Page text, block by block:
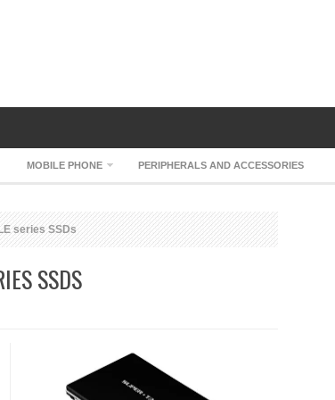
MOBILE PHONE PERIPHERALS AND ACCESSORIES
series SSDs
SSDS